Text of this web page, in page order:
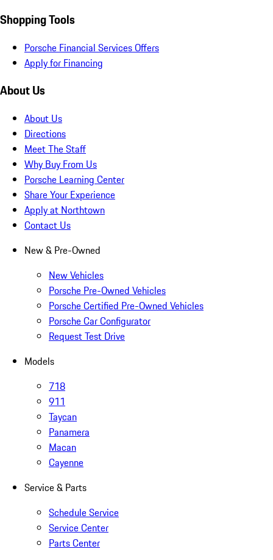
Shopping Tools
Porsche Financial Services Offers
Apply for Financing
About Us
About Us
Directions
Meet The Staff
Why Buy From Us
Porsche Learning Center
Share Your Experience
Apply at Northtown
Contact Us
New & Pre-Owned
New Vehicles
Porsche Pre-Owned Vehicles
Porsche Certified Pre-Owned Vehicles
Porsche Car Configurator
Request Test Drive
Models
718
911
Taycan
Panamera
Macan
Cayenne
Service & Parts
Schedule Service
Service Center
Parts Center